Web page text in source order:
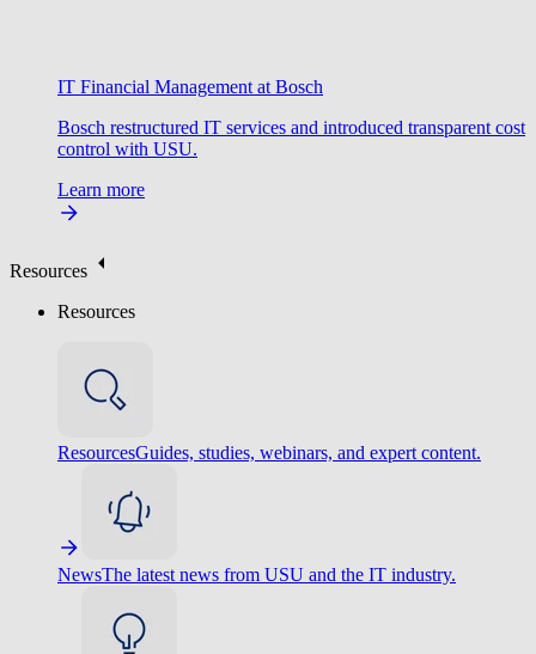
IT Financial Management at Bosch
Bosch restructured IT services and introduced transparent cost
control with USU.
Learn more
Resources
Resources
ResourcesGuides, studies, webinars, and expert content.
NewsThe latest news from USU and the IT industry.